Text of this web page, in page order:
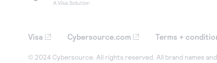
Visa Cybersource.com Terms +
© 2024 Cybersource. All rights reserved. All brand names